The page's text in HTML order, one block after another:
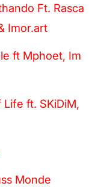
Ft. Rasca
Imor.art
ft Mphoet, Im
Life ft. SKiDiM,
Monde